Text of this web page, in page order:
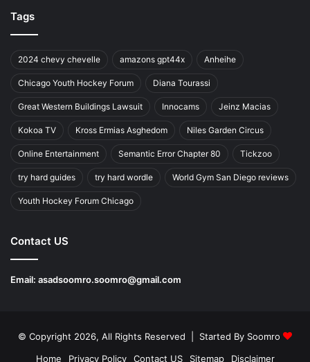
Tags
2024 chevy chevelle amazons gpt44x Anheihe
Chicago Youth Hockey Forum Diana Tourassi
Great Western Buildings Lawsuit Innocams Jeinz Macias
Kokoa TV Kross Ermias Asghedom Niles Garden Circus
Online Entertainment Semantic Error Chapter 80 Tickzoo
try hard guides try hard wordle World Gym San Diego reviews
Youth Hockey Forum Chicago
Contact US
Email: asadsoomro.soomro@gmail.com
© Copyright 2026, All Rights Reserved | Started By Soomro
Home
Privacy Policy Contact US Sitemap Disclaimer